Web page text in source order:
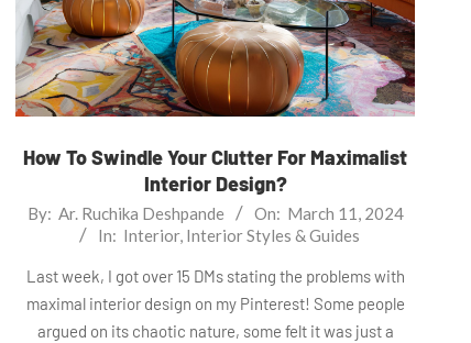
How To Swindle Your Clutter For Maximalist
Interior Design?
2024-
By: Ar. Ruchika Deshpande On: March 11, 2024
In: Interior, Interior Styles & Guides
Last week, I got over 15 DMs stating the problems with
maximal interior design on my Pinterest! Some people
argued on its chaotic nature, some felt it was just a